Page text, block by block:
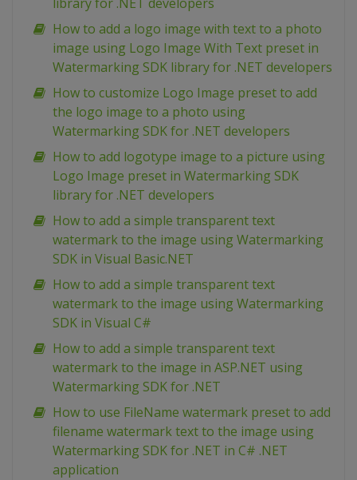
How to add a logo image with text to a photo
image using Logo Image With Text preset in
Watermarking SDK library for .NET developers
How to customize Logo Image preset to add
the logo image to a photo using
Watermarking SDK for .NET developers
How to add logotype image to a picture using
Logo Image preset in Watermarking SDK
library for .NET developers
How to add a simple transparent text
watermark to the image using Watermarking
SDK in Visual Basic.NET
How to add a simple transparent text
watermark to the image using Watermarking
SDK in Visual C#
How to add a simple transparent text
watermark to the image in ASP.NET using
Watermarking SDK for .NET
How to use FileName watermark preset to add
filename watermark text to the image using
Watermarking SDK for .NET in C# .NET
application